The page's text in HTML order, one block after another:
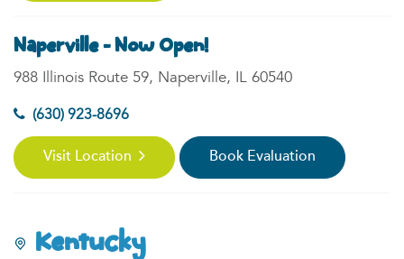
Naperville - Now Open!
988 Illinois Route 59, Naperville, IL 60540
(630) 923-8696
Visit Location Book Evaluation
Kentucky